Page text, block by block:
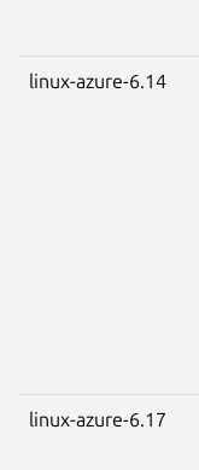
linux-azure-6.14
linux-azure-6.17